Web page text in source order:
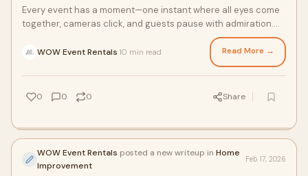
Every event has a moment—one instant where all eyes come
together, cameras click, and guests pause with admiration.
WOW Event Rentals 10 min read Read More →
0 0 0 Share
WOW Event Rentals posted a new writeup in Home
Improvement
Feb 17, 2026